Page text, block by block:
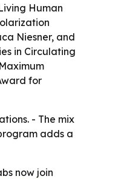
Human
Niesner, and
in Circulating
for
- The mix
adds a
now join